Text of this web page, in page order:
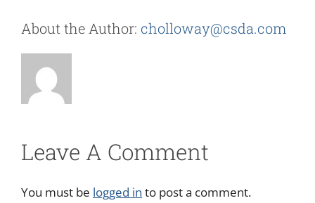
About the Author: cholloway@csda.com
Leave A Comment
You must be logged in to post a comment.